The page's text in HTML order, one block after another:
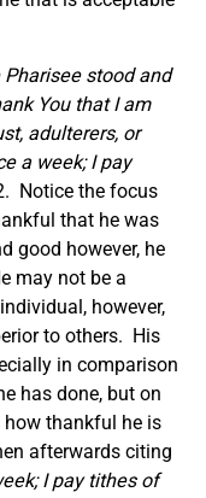
Pharisee stood and
You that I am
adulterers, or
a week; I pay
Notice the focus
that he was
good however, he
may not be a
however,
to others. His
in comparison
has done, but on
thankful he is
afterwards citing
I pay tithes of